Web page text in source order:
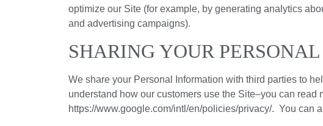
optimize our Site (for example, by generating analytics
and advertising campaigns).
SHARING YOUR
We share your Personal Information with third parties to
understand how our customers use the Site–you can
https://www.google.com/intl/en/policies/privacy/. You can